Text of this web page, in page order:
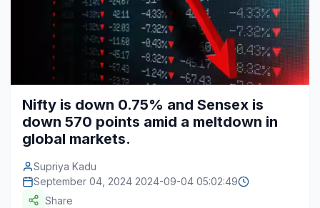
Chemical & Materials
Construction & Manufacturing
Energy & Natural Resources
Automotive & Transport
Telecommunications
Information & Communications Technology
Food & Beverage
Sports
Industry Bites
Contact Us
Nifty is down 0.75% and Sensex is
down 570 points amid a meltdown in
global markets.
Supriya Kadu
September 04, 2024 2024-09-04 05:02:49
Share